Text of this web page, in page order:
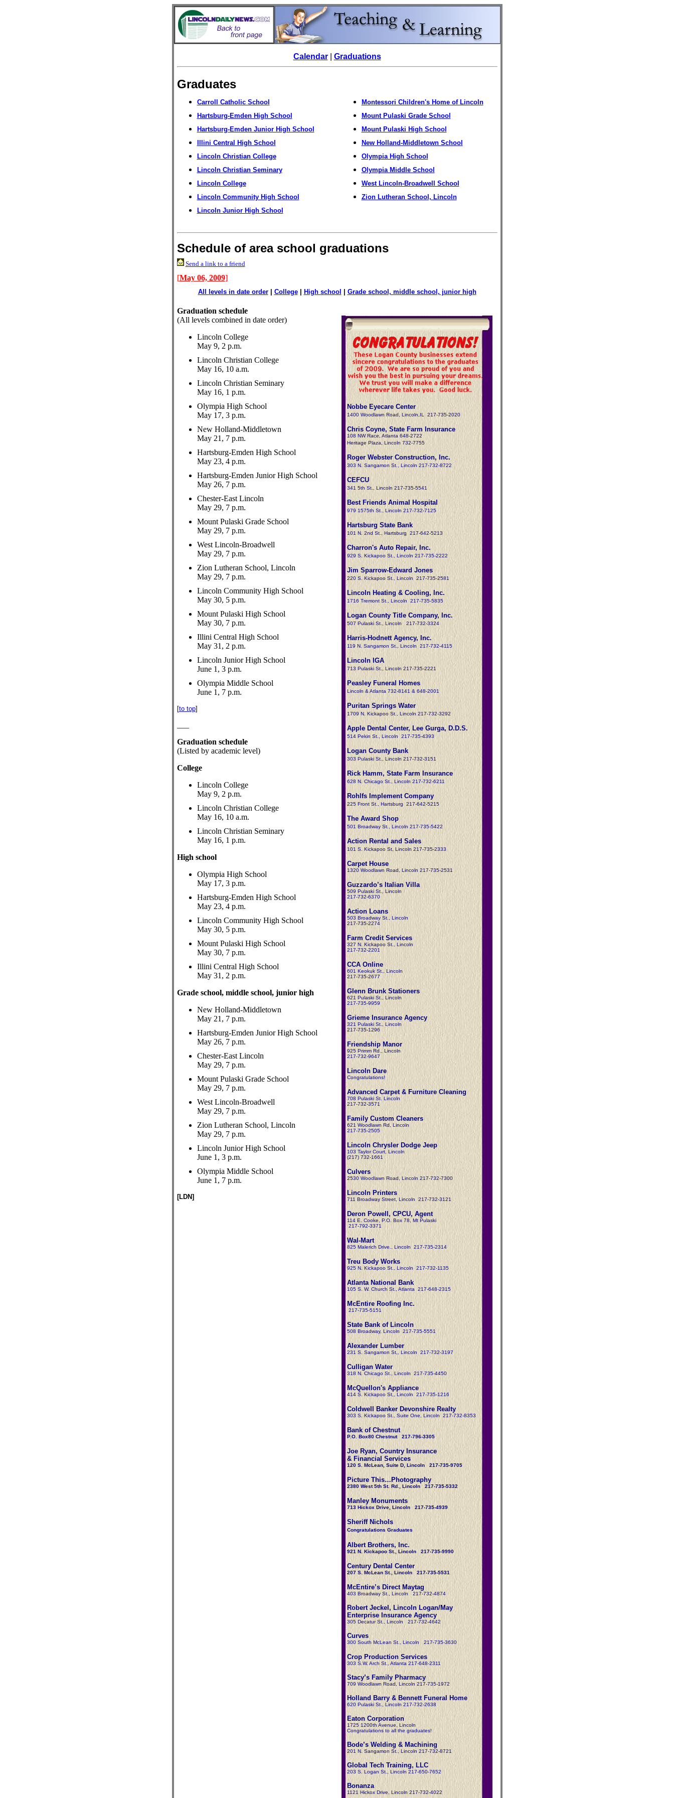
Calendar| Graduations
Graduates
Carroll Catholic School
Hartsburg-Emden High School
Hartsburg-Emden Junior High School
Illini Central High School
Lincoln Christian College
Lincoln Christian Seminary
Lincoln College
Lincoln Community High School
Lincoln Junior High School
Montessori Children's Home of Lincoln
Mount Pulaski Grade School
Mount Pulaski High School
New Holland-Middletown School
Olympia High School
Olympia Middle School
West Lincoln-Broadwell School
Zion Lutheran School, Lincoln
Schedule of area school graduations
Send a link to a friend
[May 06, 2009]
All levels in date order| College| High school Grade school, middle school, junior high
Graduation schedule
(All levels combined in date order)
Lincoln College
May 9, 2 p.m.
Lincoln Christian College
May 16, 10 a.m.
Lincoln Christian Seminary
May 16, 1 p.m.
Olympia High School
May 17, 3 p.m.
New Holland-Middletown
May 21, 7 p.m.
Hartsburg-Emden High School
May 23, 4 p.m.
Hartsburg-Emden Junior High School
May 26, 7 p.m.
Chester-East Lincoln
May 29, 7 p.m.
Mount Pulaski Grade School
May 29, 7 p.m.
West Lincoln-Broadwell
May 29, 7 p.m.
Zion Lutheran School, Lincoln
May 29, 7 p.m.
Lincoln Community High School
May 30, 5 p.m.
Mount Pulaski High School
May 30, 7 p.m.
Illini Central High School
May 31, 2 p.m.
Lincoln Junior High School
June 1, 3 p.m.
Olympia Middle School
June 1, 7 p.m.
[to top]
Graduation schedule
(Listed by academic level)
College
Lincoln College
May 9, 2 p.m.
Lincoln Christian College
May 16, 10 a.m.
Lincoln Christian Seminary
May 16, 1 p.m.
High school
Olympia High School
May 17, 3 p.m.
Hartsburg-Emden High School
May 23, 4 p.m.
Lincoln Community High School
May 30, 5 p.m.
Mount Pulaski High School
May 30, 7 p.m.
Illini Central High School
May 31, 2 p.m.
Grade school, middle school, junior high
New Holland-Middletown
May 21, 7 p.m.
Hartsburg-Emden Junior High School
May 26, 7 p.m.
Chester-East Lincoln
May 29, 7 p.m.
Mount Pulaski Grade School
May 29, 7 p.m.
West Lincoln-Broadwell
May 29, 7 p.m.
Zion Lutheran School, Lincoln
May 29, 7 p.m.
Lincoln Junior High School
June 1, 3 p.m.
Olympia Middle School
June 1, 7 p.m.
[LDN]
Nobbe Eyecare Center
1400 Woodlawn Road, Lincoln,IL 217-735-2020
Chris Coyne, State Farm Insurance
108 NW Race, Atlanta 648-2722
Heritage Plaza, Lincoln 732-7755
Roger Webster Construction, Inc.
303 N. Sangamon St., Lincoln 217-732-8722
CEFCU
341 5th St., Lincoln 217-735-5541
Best Friends Animal Hospital
979 1575th St., Lincoln 217-732-7125
Hartsburg State Bank
101 N. 2nd St., Hartsburg 217-642-5213
Charron's Auto Repair, Inc.
929 S. Kickapoo St., Lincoln 217-735-2222
Jim Sparrow-Edward Jones
220 S. Kickapoo St., Lincoln 217-735-2581
Lincoln Heating & Cooling, Inc.
1716 Tremont St., Lincoln 217-735-5835
Logan County Title Company, Inc.
507 Pulaski St., Lincoln 217-732-3324
Harris-Hodnett Agency, Inc.
119 N. Sangamon St., Lincoln 217-732-4115
Lincoln IGA
713 Pulaski St., Lincoln 217-735-2221
Peasley Funeral Homes
Lincoln & Atlanta 732-8141 & 648-2001
Puritan Springs Water
1709 N. Kickapoo St., Lincoln 217-732-3292
Apple Dental Center, Lee Gurga, D.D.S.
514 Pekin St., Lincoln 217-735-4393
Logan County Bank
303 Pulaski St., Lincoln 217-732-3151
Rick Hamm, State Farm Insurance
628 N. Chicago St., Lincoln 217-732-6211
Rohlfs Implement Company
225 Front St., Hartsburg 217-642-5215
The Award Shop
501 Broadway St., Lincoln 217-735-5422
Action Rental and Sales
101 S. Kickapoo St, Lincoln 217-735-2333
Carpet House
1320 Woodlawn Road, Lincoln 217-735-2531
Guzzardo’s Italian Villa
509 Pulaski St., Lincoln
217-732-6370
Action Loans
503 Broadway St., Lincoln
217-735-2274
Farm Credit Services
327 N. Kickapoo St., Lincoln
217-732-2201
CCA Online
601 Keokuk St., Lincoln
217-735-2677
Glenn Brunk Stationers
621 Pulaski St., Lincoln
217-735-9959
Grieme Insurance Agency
321 Pulaski St., Lincoln
217-735-1296
Friendship Manor
925 Primm Rd., Lincoln
217-732-9647
Lincoln Dare
Congratulations!
Advanced Carpet & Furniture Cleaning
708 Pulaski St. Lincoln
217-732-3571
Family Custom Cleaners
621 Woodlawn Rd, Lincoln
217-735-2505
Lincoln Chrysler Dodge Jeep
103 Taylor Court, Lincoln
(217) 732-1661
Culvers
2530 Woodlawn Road, Lincoln 217-732-7300
Lincoln Printers
711 Broadway Street, Lincoln 217-732-3121
Deron Powell, CPCU, Agent
114 E. Cooke, P.O. Box 78, Mt Pulaski
217-792-3371
Wal-Mart
825 Malerich Drive., Lincoln 217-735-2314
Treu Body Works
925 N. Kickapoo St., Lincoln 217-732-1135
Atlanta National Bank
105 S. W. Church St., Atlanta 217-648-2315
McEntire Roofing Inc.
217-735-5151
State Bank of Lincoln
508 Broadway, Lincoln 217-735-5551
Alexander Lumber
231 S. Sangamon St,, Lincoln 217-732-3197
Culligan Water
318 N. Chicago St., Lincoln 217-735-4450
McQuellon's Appliance
414 S. Kickapoo St,, Lincoln 217-735-1216
Coldwell Banker Devonshire Realty
303 S. Kickapoo St. , Suite One, Lincoln 217-732-8353
Bank of Chestnut
P.O. Box80 Chestnut 217-796-3305
Joe Ryan, Country Insurance
& Financial Services
120 S. McLean, Suite D, Lincoln 217-735-9705
Picture This…Photography
2380 West 5th St. Rd., Lincoln 217-735-5332
Manley Monuments
713 Hickox Drive, Lincoln 217-735-4939
Sheriff Nichols
Congratulations Graduates
Albert Brothers, Inc.
921 N. Kickapoo St., Lincoln 217-735-9990
Century Dental Center
207 S. McLean St., Lincoln 217-735-5531
McEntire’s Direct Maytag
403 Broadway St., Lincoln 217-732-4874
Robert Jeckel, Lincoln Logan/May
Enterprise Insurance Agency
305 Decatur St., Lincoln 217-732-4642
Curves
300 South McLean St., Lincoln 217-735-3630
Crop Production Services
303 S.W. Arch St., Atlanta 217-648-2311
Stacy’s Family Pharmacy
709 Woodlawn Road, Lincoln 217-735-1972
Holland Barry & Bennett Funeral Home
620 Pulaski St., Lincoln 217-732-2638
Eaton Corporation
1725 1200th Avenue, Lincoln
Congratulations to all the graduates!
Bode’s Welding & Machining
201 N. Sangamon St., Lincoln 217-732-8721
Global Tech Training, LLC
203 S. Logan St., Lincoln 217-650-7652
Bonanza
1121 Hickox Drive, Lincoln 217-732-4022